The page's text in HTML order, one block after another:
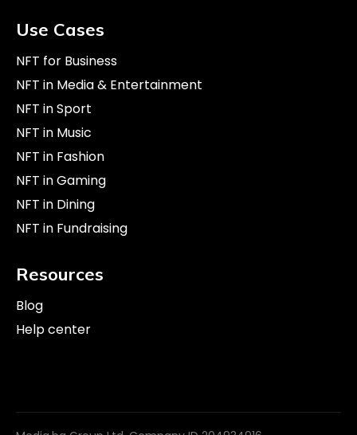
Use Cases
NFT for Business
NFT in Media & Entertainment
NFT in Sport
NFT in Music
NFT in Fashion
NFT in Gaming
NFT in Dining
NFT in Fundraising
Resources
Blog
Help center